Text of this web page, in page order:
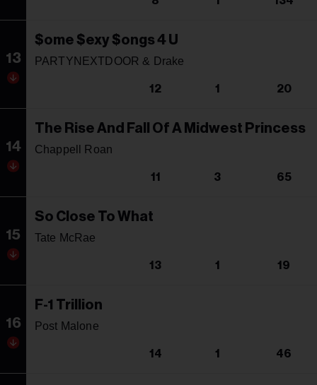
13
$ome $exy $ongs 4 U
PARTYNEXTDOOR & Drake
12 1 20
14
The Rise And Fall Of A Midwest Princess
Chappell Roan
11 3 65
15
So Close To What
Tate McRae
13 1 19
16
F-1 Trillion
Post Malone
14 1 46